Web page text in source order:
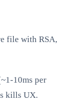
file with RSA,
10ms per
kills UX.